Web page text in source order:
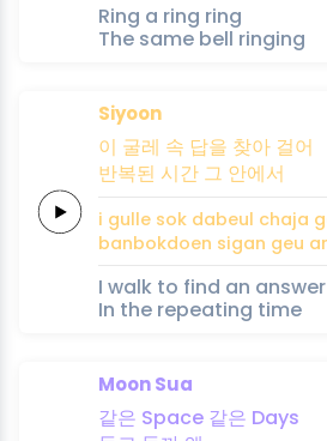
Ring a ring ring
The same bell ringing
Siyoon
이 굴레 속 답을 찾아 걸어
반복된 시간 그 안에서
i gulle sok dabeul chaja
banbokdoen sigan geu
I walk to find an
In the repeating time
Moon Sua
같은 Space 같은 Days